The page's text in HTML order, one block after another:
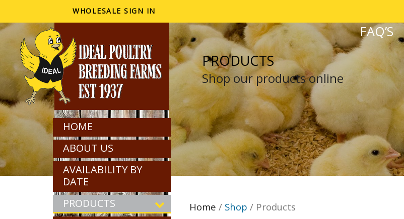
HOME
ABOUT US
AVAILABILITY BY
DATE
PRODUCTS
WHOLESALE SIGN IN
FAQ’S
PRODUCTS
Shop our products online
Home / Shop / Products